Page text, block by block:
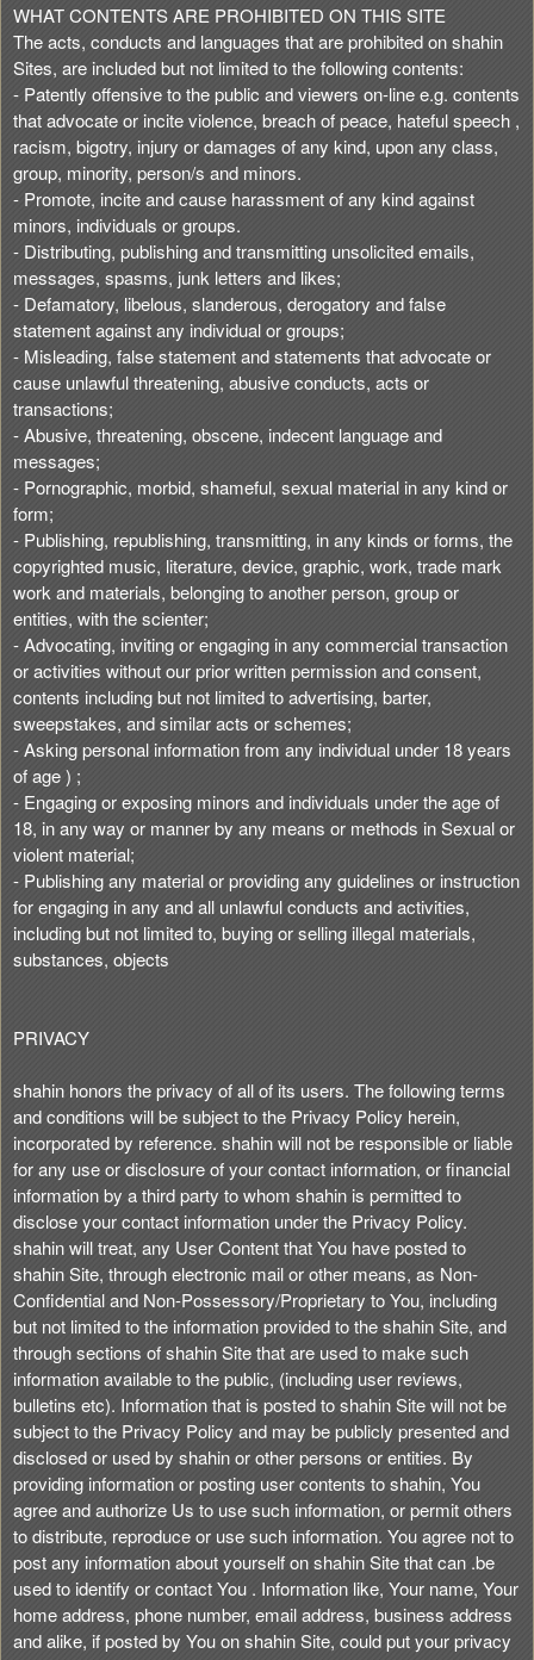
WHAT CONTENTS ARE PROHIBITED ON THIS SITE
The acts, conducts and languages that are prohibited on shahin
Sites, are included but not limited to the following contents:
- Patently offensive to the public and viewers on-line e.g. contents
that advocate or incite violence, breach of peace, hateful speech ,
racism, bigotry, injury or damages of any kind, upon any class,
group, minority, person/s and minors.
- Promote, incite and cause harassment of any kind against
minors, individuals or groups.
- Distributing, publishing and transmitting unsolicited emails,
messages, spasms, junk letters and likes;
- Defamatory, libelous, slanderous, derogatory and false
statement against any individual or groups;
- Misleading, false statement and statements that advocate or
cause unlawful threatening, abusive conducts, acts or
transactions;
- Abusive, threatening, obscene, indecent language and
messages;
- Pornographic, morbid, shameful, sexual material in any kind or
form;
- Publishing, republishing, transmitting, in any kinds or forms, the
copyrighted music, literature, device, graphic, work, trade mark
work and materials, belonging to another person, group or
entities, with the scienter;
- Advocating, inviting or engaging in any commercial transaction
or activities without our prior written permission and consent,
contents including but not limited to advertising, barter,
sweepstakes, and similar acts or schemes;
- Asking personal information from any individual under 18 years
of age ) ;
- Engaging or exposing minors and individuals under the age of
18, in any way or manner by any means or methods in Sexual or
violent material;
- Publishing any material or providing any guidelines or instruction
for engaging in any and all unlawful conducts and activities,
including but not limited to, buying or selling illegal materials,
substances, objects
PRIVACY
shahin honors the privacy of all of its users. The following terms
and conditions will be subject to the Privacy Policy herein,
incorporated by reference. shahin will not be responsible or liable
for any use or disclosure of your contact information, or financial
information by a third party to whom shahin is permitted to
disclose your contact information under the Privacy Policy.
shahin will treat, any User Content that You have posted to
shahin Site, through electronic mail or other means, as Non-
Confidential and Non-Possessory/Proprietary to You, including
but not limited to the information provided to the shahin Site, and
through sections of shahin Site that are used to make such
information available to the public, (including user reviews,
bulletins etc). Information that is posted to shahin Site will not be
subject to the Privacy Policy and may be publicly presented and
disclosed or used by shahin or other persons or entities. By
providing information or posting user contents to shahin, You
agree and authorize Us to use such information, or permit others
to distribute, reproduce or use such information. You agree not to
post any information about yourself on shahin Site that can .be
used to identify or contact You . Information like, Your name, Your
home address, phone number, email address, business address
and alike, if posted by You on shahin Site, could put your privacy